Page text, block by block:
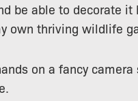
be able to decorate
own thriving wildlife
on a fancy